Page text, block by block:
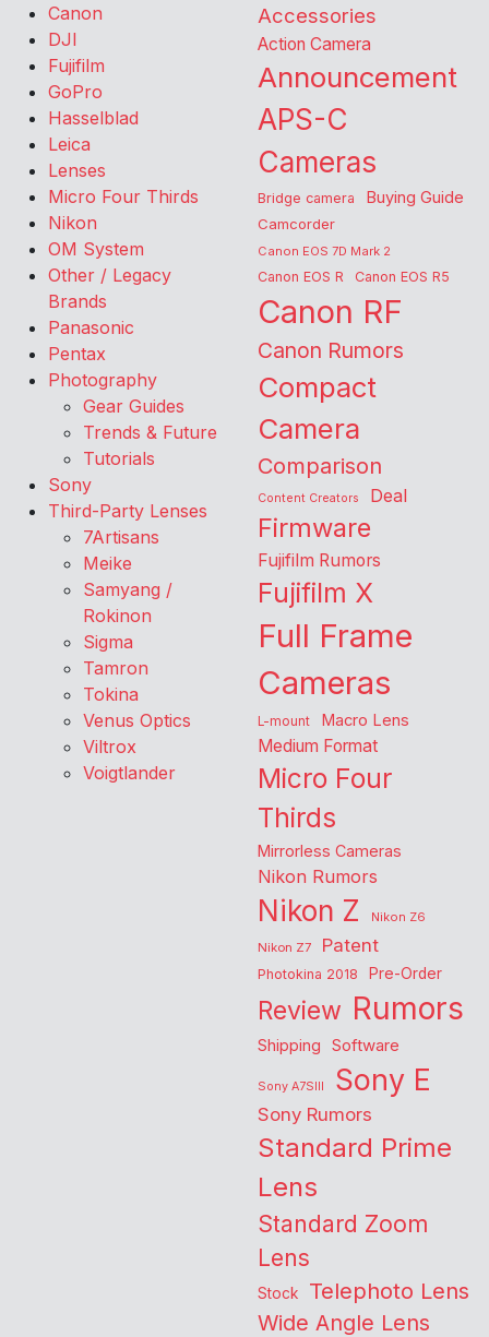
Canon
DJI
Fujifilm
GoPro
Hasselblad
Leica
Lenses
Micro Four Thirds
Nikon
OM System
Other / Legacy
Brands
Panasonic
Pentax
Photography
Gear Guides
Trends & Future
Tutorials
Sony
Third-Party Lenses
7Artisans
Meike
Samyang /
Rokinon
Sigma
Tamron
Tokina
Venus Optics
Viltrox
Voigtlander
Accessories
Action Camera
Announcement
APS-C
Cameras
Bridge camera Buying Guide
Camcorder
Canon EOS 7D Mark 2
Canon EOS R Canon EOS R5
Canon RF
Canon Rumors
Compact
Camera
Comparison
Content Creators Deal
Firmware
Fujifilm Rumors
Fujifilm X
Full Frame
Cameras
L-mount Macro Lens
Medium Format
Micro Four
Thirds
Mirrorless Cameras
Nikon Rumors
Nikon Z
Nikon Z6
Nikon Z7
Patent
Photokina 2018 Pre-Order
Review Rumors
Shipping Software
Sony A7SIII Sony E
Sony Rumors
Standard Prime
Lens
Standard Zoom
Lens
Stock Telephoto Lens
Wide Angle Lens